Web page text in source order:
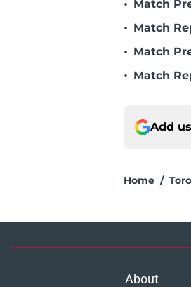
• Match
• Match
• Match
• Match
Add
Home /
About